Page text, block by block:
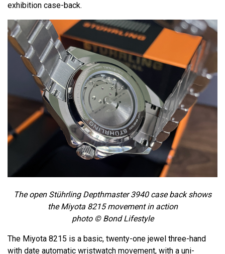
exhibition case-back.
The open Stührling Depthmaster 3940 case back shows
the Miyota 8215 movement in action
photo © Bond Lifestyle
The Miyota 8215 is a basic, twenty-one jewel three-hand
with date automatic wristwatch movement, with a uni-